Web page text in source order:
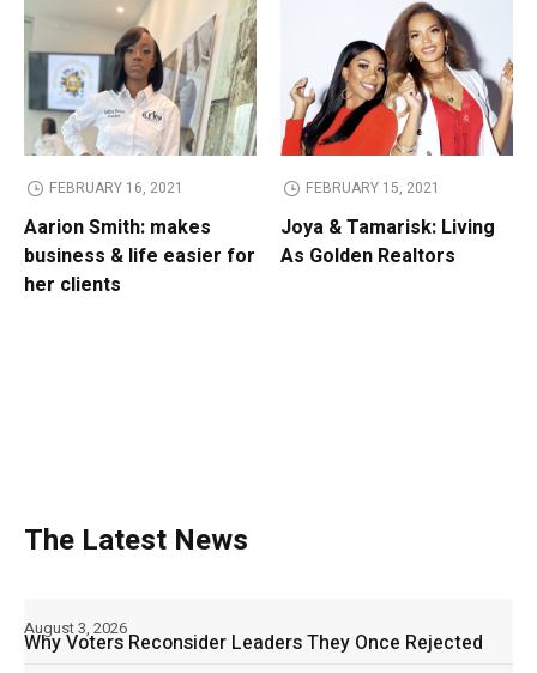
FEBRUARY 16, 2021
Aarion Smith: makes
business & life easier for
her clients
FEBRUARY 15, 2021
Joya & Tamarisk: Living
As Golden Realtors
The Latest News
Why Voters Reconsider Leaders They Once Rejected
August 3, 2026